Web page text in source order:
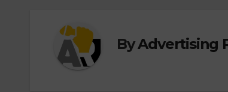
ByAdvertising